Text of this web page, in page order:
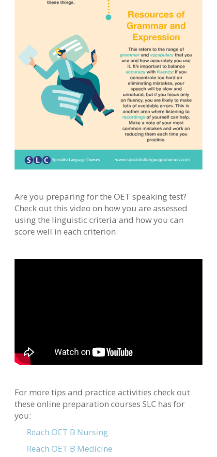
Are you preparing for the OET speaking test?
Check out this video on how you are assessed
using the linguistic criteria and how you can
score well in each criterion.
For more tips and practice activities check out
these online preparation courses SLC has for
you:
Reach OET B Nursing
Reach OET B Medicine